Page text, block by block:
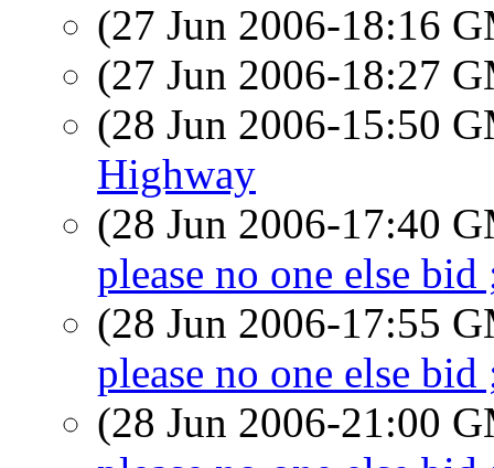
(27 Jun 2006-18:16
(27 Jun 2006-18:27
(28 Jun 2006-15:50
Highway
(28 Jun 2006-17:40
please no one else bid
(28 Jun 2006-17:55
please no one else bid
(28 Jun 2006-21:00